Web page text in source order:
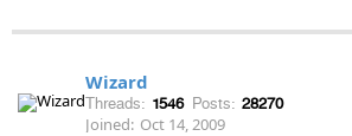
Wizard
Threads: 1546 Posts: 28270
Joined: Oct 14, 2009